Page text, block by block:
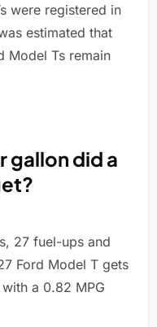
were registered in
estimated that
Model Ts remain
gallon did a
27 fuel-ups and
Ford Model T gets
with a 0.82 MPG